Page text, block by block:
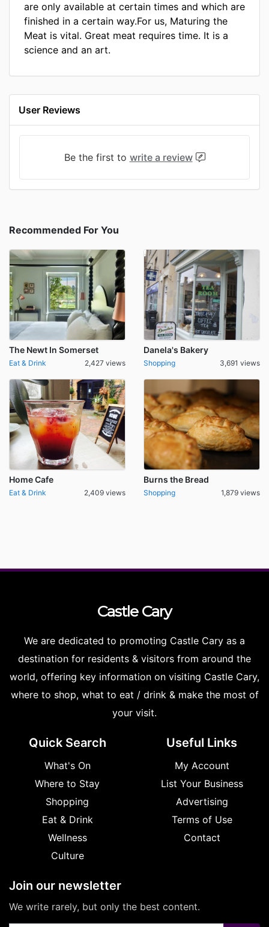
are only available at certain times and which are
finished in a certain way.For us, Maturing the
Meat is vital. Great meat requires time. It is a
science and an art.
User Reviews
Be the first to write a review
Recommended For You
The Newt In Somerset
Eat & Drink 2,427 views
Danela's Bakery
Shopping 3,691 views
Home Cafe
Eat & Drink 2,409 views
Burns the Bread
Shopping 1,879 views
CastleCary
We are dedicated to promoting Castle Cary as a
destination for residents & visitors from around the
world, offering key information on visiting Castle Cary,
where to shop, what to eat / drink & make the most of
your visit.
Quick Search
What's On
Where to Stay
Shopping
Eat & Drink
Wellness
Culture
Useful Links
My Account
List Your Business
Advertising
Terms of Use
Contact
Join our newsletter
We write rarely, but only the best content.